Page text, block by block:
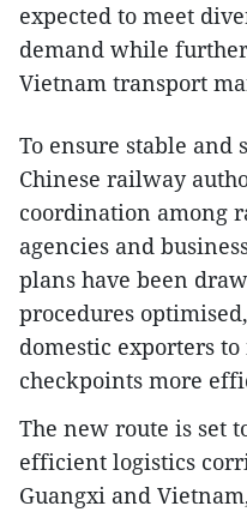
expected to meet
demand while
Vietnam transport
To ensure stable and
Chinese railway
coordination among
agencies and
plans have been
procedures
domestic exporters
checkpoints more
The new route is set
efficient logistics
Guangxi and